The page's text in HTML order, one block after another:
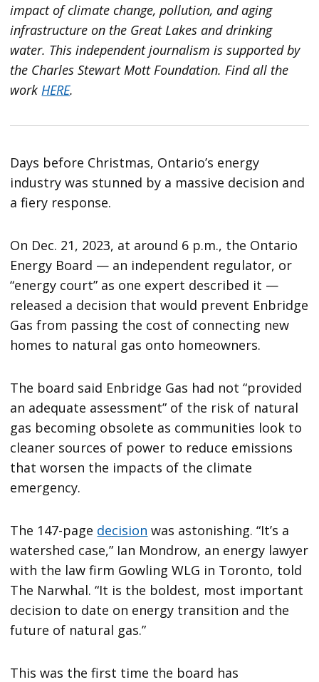
impact of climate change, pollution, and aging
infrastructure on the Great Lakes and drinking
water. This independent journalism is supported by
the Charles Stewart Mott Foundation. Find all the
work HERE.
Days before Christmas, Ontario’s energy
industry was stunned by a massive decision and
a fiery response.
On Dec. 21, 2023, at around 6 p.m., the Ontario
Energy Board — an independent regulator, or
“energy court” as one expert described it —
released a decision that would prevent Enbridge
Gas from passing the cost of connecting new
homes to natural gas onto homeowners.
The board said Enbridge Gas had not “provided
an adequate assessment” of the risk of natural
gas becoming obsolete as communities look to
cleaner sources of power to reduce emissions
that worsen the impacts of the climate
emergency.
The 147-page decision was astonishing. “It’s a
watershed case,” Ian Mondrow, an energy lawyer
with the law firm Gowling WLG in Toronto, told
The Narwhal. “It is the boldest, most important
decision to date on energy transition and the
future of natural gas.”
This was the first time the board has